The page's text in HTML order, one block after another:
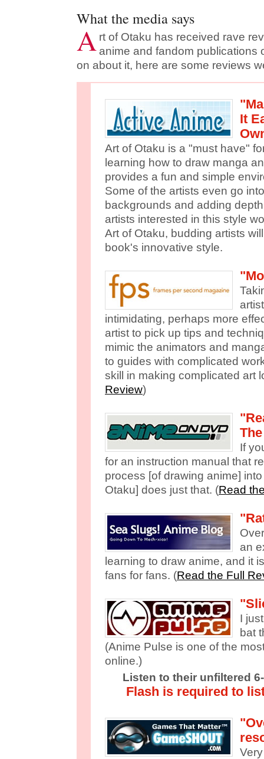
What the media says
A rt of Otaku has received rave
anime and fandom publications
on about it, here are some reviews
It
Art of Otaku is a "must have"
learning how to draw manga
provides a fun and simple
Some of the artists even go
backgrounds and adding
artists interested in this style
Art of Otaku, budding artists
book's innovative style.
intimidating, perhaps more
artist to pick up tips and
mimic the animators and
to guides with complicated
skill in making complicated art
Review)
If
for an instruction manual that
process [of drawing anime]
Otaku] does just that. (Read
an
learning to draw anime, and it
fans for fans. (Read the Full
I
bat
(Anime Pulse is one of the
online.)
Listen to their unfiltered
Flash is required to